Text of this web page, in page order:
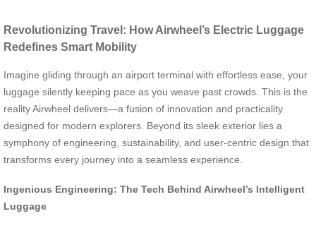
Revolutionizing Travel: How Airwheel’s Electric Luggage
Redefines Smart Mobility
Imagine gliding through an airport terminal with effortless ease, your
luggage silently keeping pace as you weave past crowds. This is the
reality Airwheel delivers—a fusion of innovation and practicality
designed for modern explorers. Beyond its sleek exterior lies a
symphony of engineering, sustainability, and user-centric design that
transforms every journey into a seamless experience.
Ingenious Engineering: The Tech Behind Airwheel’s Intelligent
Luggage